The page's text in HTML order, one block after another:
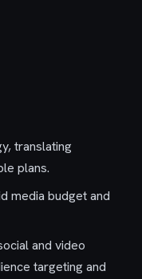
translating
plans.
media budget and
and video
targeting and